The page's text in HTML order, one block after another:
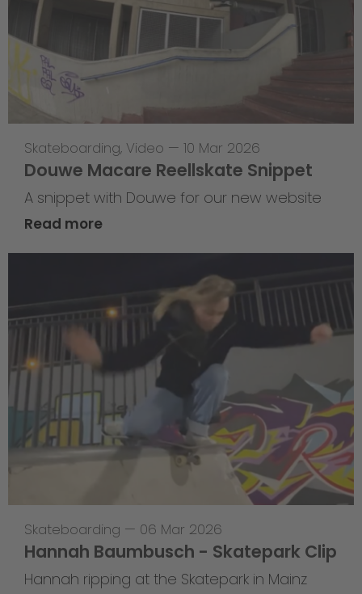
Skateboarding, Video — 10 Mar 2026
Douwe Macare Reellskate Snippet
A snippet with Douwe for our new website
Read more
Skateboarding — 06 Mar 2026
Hannah Baumbusch - Skatepark Clip
Hannah ripping at the Skatepark in Mainz